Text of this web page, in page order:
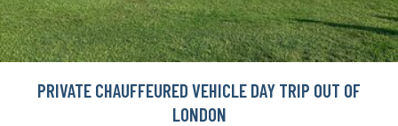
PRIVATE CHAUFFEURED VEHICLE DAY TRIP OUT OF
LONDON